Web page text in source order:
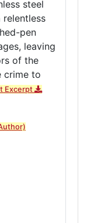
steel
relentless
pen
leaving
of the
crime to
Excerpt